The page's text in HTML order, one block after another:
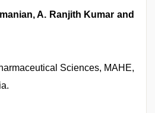
A. Ranjith Kumar and
Sciences, MAHE,